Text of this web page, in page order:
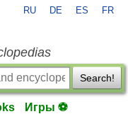
RU DE ES FR
Search!
Игры ⚽